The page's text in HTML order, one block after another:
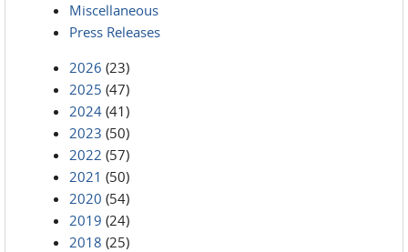
Miscellaneous
Press Releases
2026 (23)
2025 (47)
2024 (41)
2023 (50)
2022 (57)
2021 (50)
2020 (54)
2019 (24)
2018 (25)